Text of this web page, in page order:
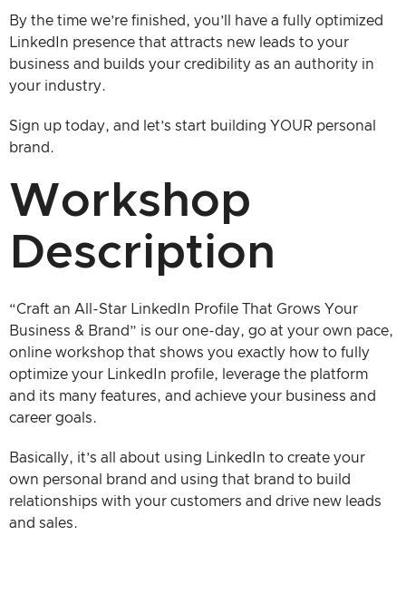
By the time we’re finished, you’ll have a fully optimized
LinkedIn presence that attracts new leads to your
business and builds your credibility as an authority in
your industry.
Sign up today, and let’s start building YOUR personal
brand.
Workshop
Description
“Craft an All-Star LinkedIn Profile That Grows Your
Business & Brand” is our one-day, go at your own pace,
online workshop that shows you exactly how to fully
optimize your LinkedIn profile, leverage the platform
and its many features, and achieve your business and
career goals.
Basically, it’s all about using LinkedIn to create your
own personal brand and using that brand to build
relationships with your customers and drive new leads
and sales.